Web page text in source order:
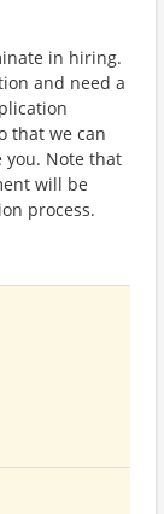
in hiring.
and need a
that we can
you. Note that
will be
process.